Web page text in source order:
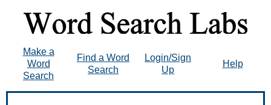
Make a
Word
Search
Find a Word
Search
Login/Sign
Up
Help